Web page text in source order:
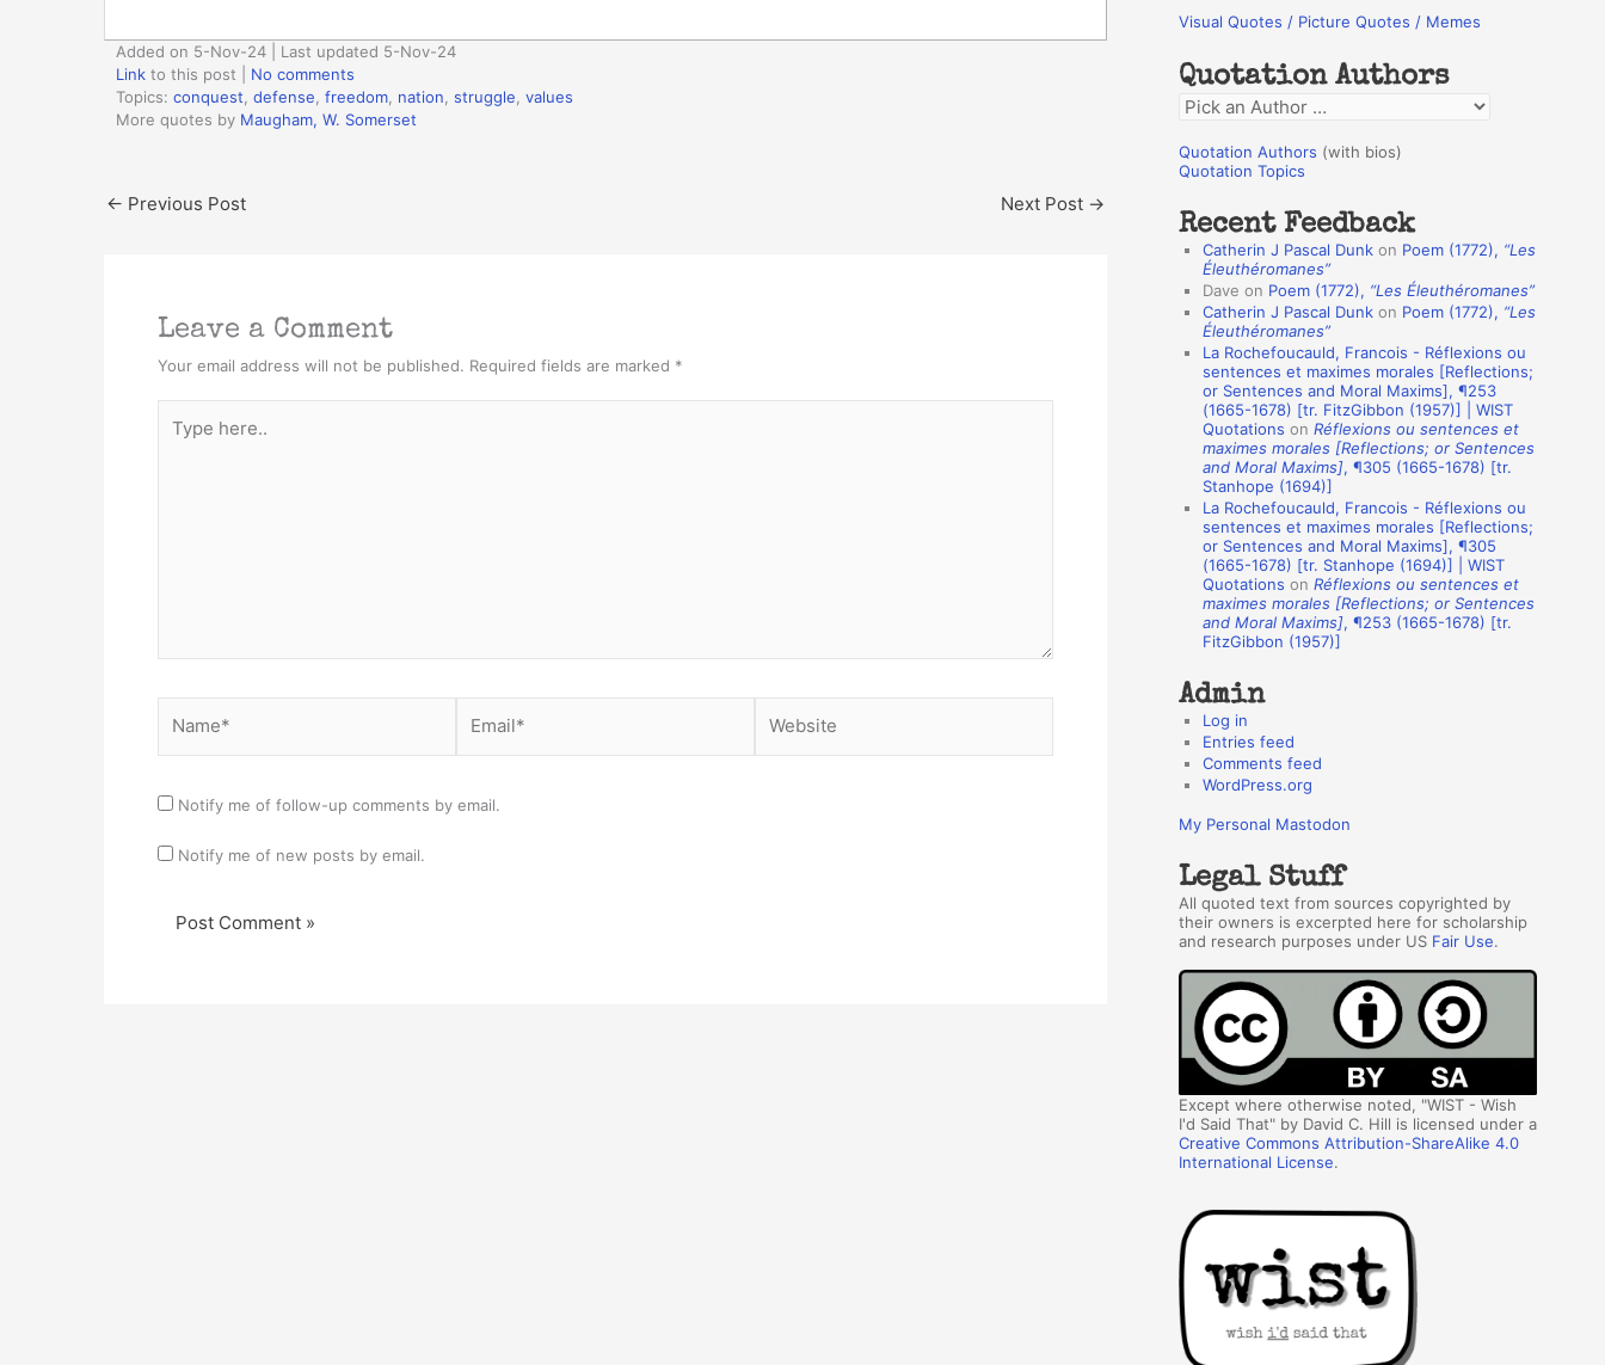
Added on 5-Nov-24 | Last updated 5-Nov-24
Link to this post
No comments
Topics: conquest defense freedom nation struggle values
More quotes by Maugham, W. Somerset
← Previous Post Next Post →
Leave a Comment
Your email address will not be published. Required fields are marked *
here..
Notify me of follow-up comments by email.
Notify me of new posts by email.
c
f
o
r
:
Visual Quotes / Picture Quotes / Memes
Quotation Authors
Q
o
a
n
o
Quotation Authors (with bios)
Quotation Topics
Recent Feedback
Catherin J Pascal Dunk on Poem (1772), “Les
Éleuthéromanes”
Dave on Poem (1772), “Les Éleuthéromanes”
Catherin J Pascal Dunk on Poem (1772), “Les
Éleuthéromanes”
La Rochefoucauld, Francois - Réflexions ou
sentences et maximes morales [Reflections;
or Sentences and Moral Maxims], ¶253
(1665-1678) [tr. FitzGibbon (1957)] | WIST
Quotations on Réflexions ou sentences et
maximes morales [Reflections; or Sentences
and Moral Maxims], ¶305 (1665-1678) [tr.
Stanhope (1694)]
La Rochefoucauld, Francois - Réflexions ou
sentences et maximes morales [Reflections;
or Sentences and Moral Maxims], ¶305
(1665-1678) [tr. Stanhope (1694)] | WIST
Quotations on Réflexions ou sentences et
maximes morales [Reflections; or Sentences
and Moral Maxims], ¶253 (1665-1678) [tr.
FitzGibbon (1957)]
Admin
Log in
Entries feed
Comments feed
WordPress.org
My Personal Mastodon
Legal Stuff
All quoted text from sources copyrighted by
their owners is excerpted here for scholarship
and research purposes under US Fair Use.
Except where otherwise noted, "WIST - Wish
I'd Said That" by David C. Hill is licensed under a
Creative Commons Attribution-ShareAlike 4.0
International License.